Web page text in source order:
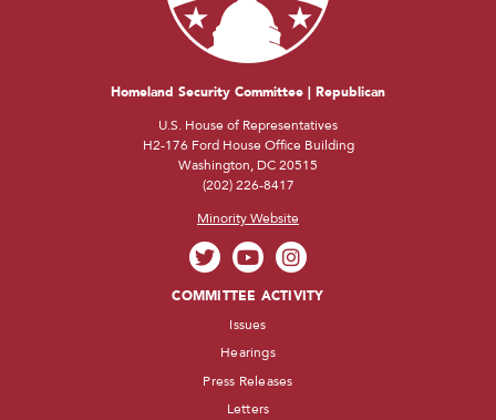
Homeland Security Committee | Republican
U.S. House of Representatives
H2-176 Ford House Office Building
Washington, DC 20515
(202) 226-8417
Minority Website
COMMITTEE ACTIVITY
Issues
Hearings
Press Releases
Letters